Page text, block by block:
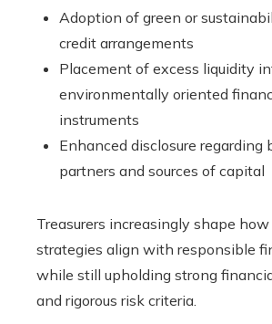
Adoption of green or
credit arrangements
Placement of excess liquidity
environmentally oriented
instruments
Enhanced disclosure regarding
partners and sources of capital
Treasurers increasingly shape
strategies align with responsible
while still upholding strong
and rigorous risk criteria.